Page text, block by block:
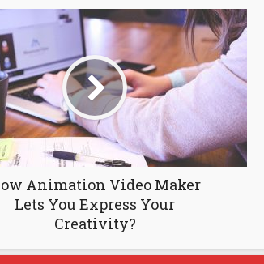
Animation Video Maker
Lets You Express Your
Creativity?